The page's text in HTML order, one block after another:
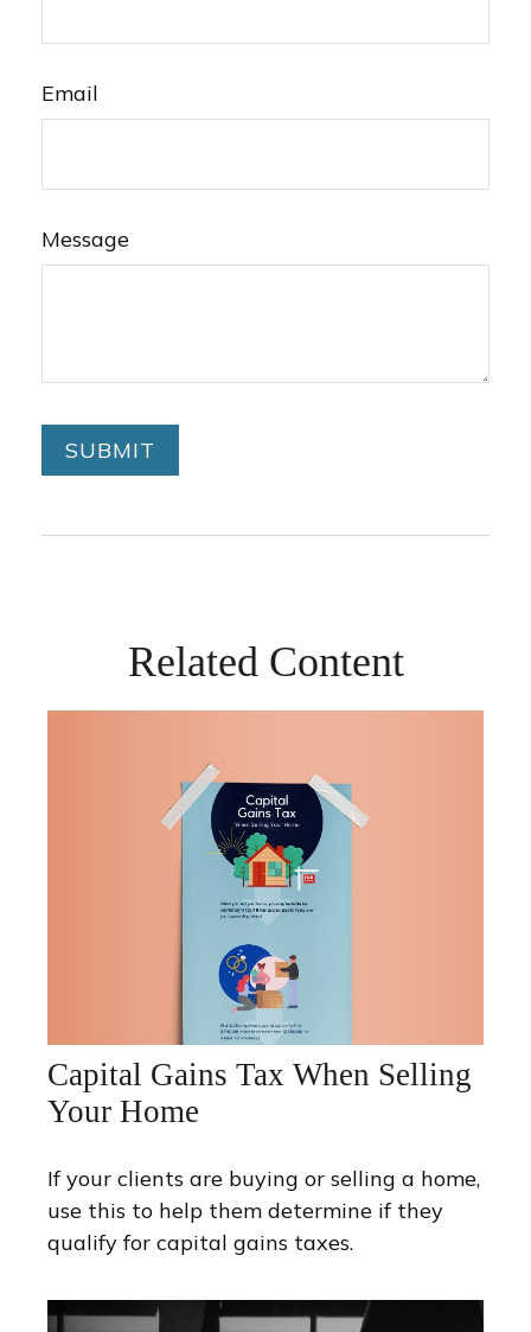
Email
Message
Related Content
Capital Gains Tax When Selling
Your Home
If your clients are buying or selling a home,
use this to help them determine if they
qualify for capital gains taxes.